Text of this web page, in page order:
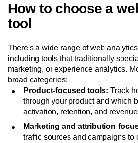
How to choose a
tool
There's a wide range of web
including tools that traditionally
marketing, or experience analytics.
broad categories:
Product-focused tools: Track
through your product and which
activation, retention, and
Marketing and attribution-
traffic sources and campaigns to